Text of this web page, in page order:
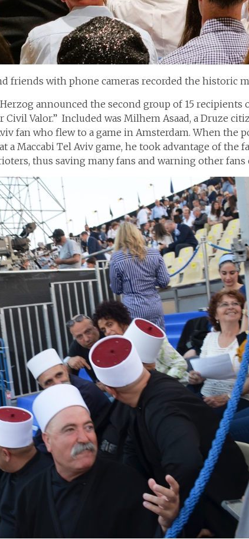
friends with phone cameras recorded the historic
Herzog announced the second group of 15 recipients
Civil Valor.” Included was Milhem Asaad, a Druze
fan who flew to a game in Amsterdam. When the
a Maccabi Tel Aviv game, he took advantage of the
thus saving many fans and warning other fans